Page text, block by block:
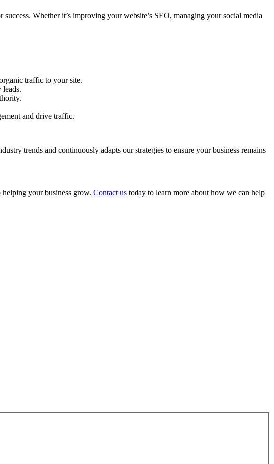
Whether it’s improving your website’s SEO, managing your social media
traffic to your site.
leads.
and drive traffic.
trends and continuously adapts our strategies to ensure your business remains
helping your business grow. Contact us today to learn more about how we can help